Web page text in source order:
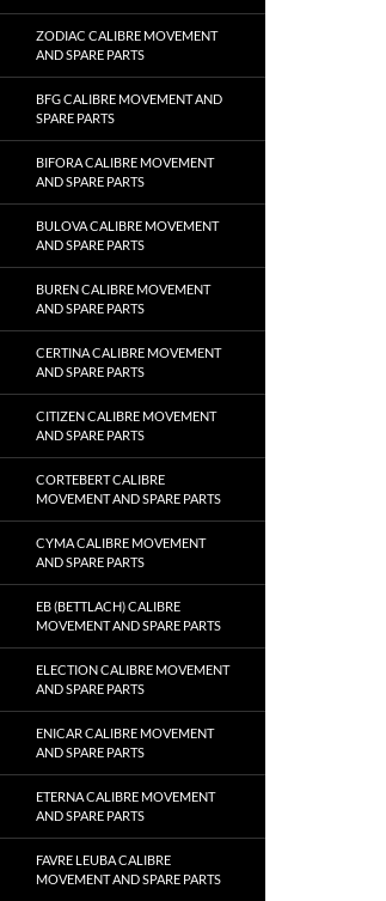
ZODIAC CALIBRE MOVEMENT
AND SPARE PARTS
BFG CALIBRE MOVEMENT AND
SPARE PARTS
BIFORA CALIBRE MOVEMENT
AND SPARE PARTS
BULOVA CALIBRE MOVEMENT
AND SPARE PARTS
BUREN CALIBRE MOVEMENT
AND SPARE PARTS
CERTINA CALIBRE MOVEMENT
AND SPARE PARTS
CITIZEN CALIBRE MOVEMENT
AND SPARE PARTS
CORTEBERT CALIBRE
MOVEMENT AND SPARE PARTS
CYMA CALIBRE MOVEMENT
AND SPARE PARTS
EB (BETTLACH) CALIBRE
MOVEMENT AND SPARE PARTS
ELECTION CALIBRE MOVEMENT
AND SPARE PARTS
ENICAR CALIBRE MOVEMENT
AND SPARE PARTS
ETERNA CALIBRE MOVEMENT
AND SPARE PARTS
FAVRE LEUBA CALIBRE
MOVEMENT AND SPARE PARTS